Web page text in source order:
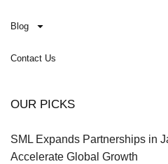
Blog
Contact Us
OUR PICKS
SML Expands Partnerships in
Accelerate Global Growth